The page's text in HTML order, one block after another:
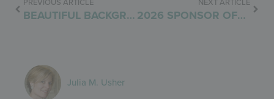
PREVIOUS ARTICLE
BEAUTIFUL BACKGROUNDS
NEXT ARTICLE
2026 SPONSOR OFFERING
Julia M. Usher